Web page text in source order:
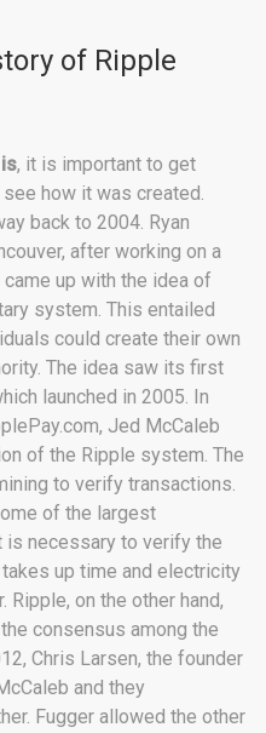
of Ripple
, it is important to get
how it was created.
back to 2004. Ryan
after working on a
up with the idea of
system. This entailed
could create their own
The idea saw its first
launched in 2005. In
Jed McCaleb
of the Ripple system. The
to verify transactions.
of the largest
necessary to verify the
up time and electricity
on the other hand,
consensus among the
Chris Larsen, the founder
and they
Fugger allowed the other